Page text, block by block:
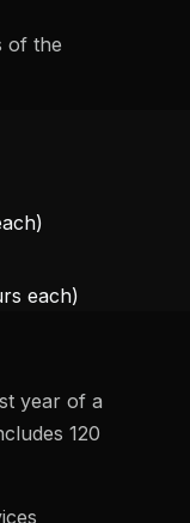
of the
each)
year of a
120